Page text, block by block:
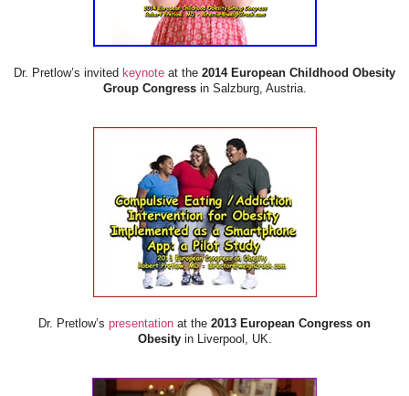
Dr. Pretlow’s invited keynote at the 2014 European Childhood Obesity
Group Congressin Salzburg, Austria.
Dr. Pretlow’s presentation at the 2013 European Congress on
Obesityin Liverpool, UK.